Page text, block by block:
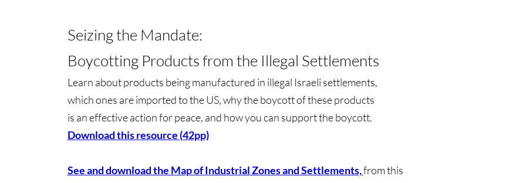
Seizing the Mandate:
Boycotting Products from the Illegal Settlements
Learn about products being manufactured in illegal Israeli settlements,
which ones are imported to the US, why the boycott of these products
is an effective action for peace, and how you can support the boycott.
Download this resource (42pp)
See and download the Map of Industrial Zones and Settlements,from this